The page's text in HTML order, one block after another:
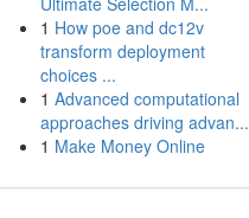
1 How poe and dc12v
transform deployment
choices ...
1 Advanced computational
approaches driving advan...
1 Make Money Online